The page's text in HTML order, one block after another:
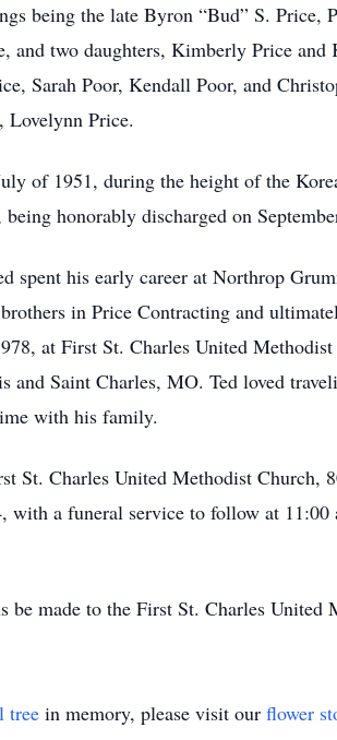
being the late Byron “Bud” S.
and two daughters, Kimberly Price
Sarah Poor, Kendall Poor, and
Lovelynn Price.
of 1951, during the height of the
honorably discharged on
spent his early career at Northrop
in Price Contracting and
at First St. Charles United
and Saint Charles, MO. Ted loved
with his family.
St. Charles United Methodist
with a funeral service to follow at
be made to the First St. Charles United
tree in memory, please visit our flower